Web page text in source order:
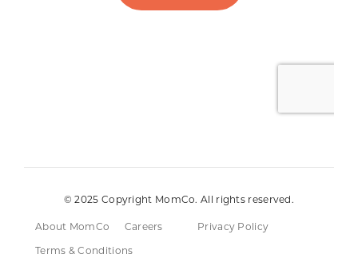
© 2025 Copyright MomCo. All rights reserved.
About MomCo Careers
Privacy Policy
Terms & Conditions